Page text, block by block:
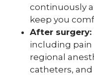
continuously
keep you
After surgery:
including pain
regional
catheters,